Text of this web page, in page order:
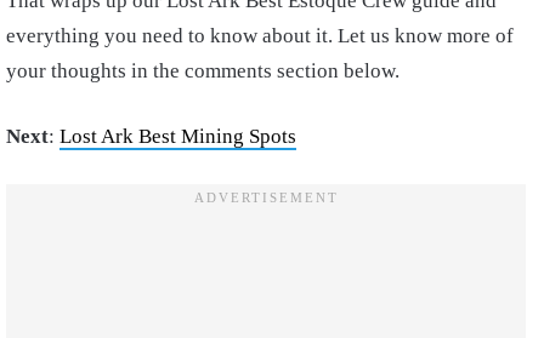
everything you need to know about it. Let us know more of
your thoughts in the comments section below.
Next: Lost Ark Best Mining Spots